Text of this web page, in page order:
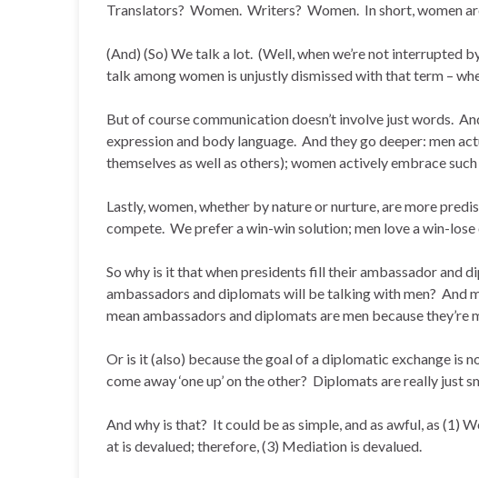
Translators? Women. Writers? Women. In short, women
(And) (So) We talk a lot. (Well, when we’re not interrupted
talk among women is unjustly dismissed with that term –
But of course communication doesn’t involve just words.
expression and body language. And they go deeper: men
themselves as well as others); women actively embrace
Lastly, women, whether by nature or nurture, are more
compete. We prefer a win-win solution; men love a win-lose
So why is it that when presidents fill their ambassador and
ambassadors and diplomats will be talking with men?
mean ambassadors and diplomats are men because they’re
Or is it (also) because the goal of a diplomatic exchange
come away ‘one up’ on the other? Diplomats are really just
And why is that? It could be as simple, and as awful, as (1)
at is devalued; therefore, (3) Mediation is devalued.